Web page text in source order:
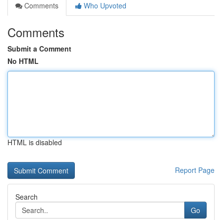
Comments
Who Upvoted
Comments
Submit a Comment
No HTML
HTML is disabled
Report Page
Search
Go